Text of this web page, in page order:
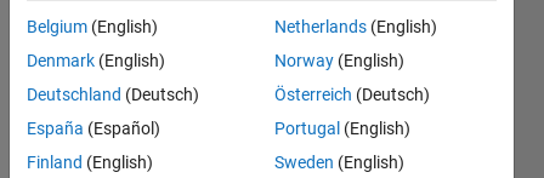
JK
27 Oct
3
Answers
Updated
Belgium (English)
Denmark (English)
Deutschland (Deutsch)
España (Español)
Finland (English)
Netherlands (English)
Norway (English)
Österreich (Deutsch)
Portugal (English)
Sweden (English)